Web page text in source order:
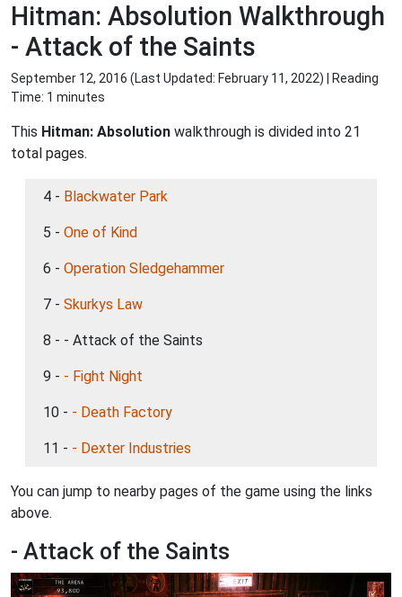
Hitman: Absolution Walkthrough
- Attack of the Saints
September 12, 2016 (Last Updated: February 11, 2022) | Reading
Time: 1 minutes
This Hitman: Absolution walkthrough is divided into 21
total pages.
4 - Blackwater Park
5 - One of Kind
6 - Operation Sledgehammer
7 - Skurkys Law
8 - - Attack of the Saints
9 - - Fight Night
10 - - Death Factory
11 - - Dexter Industries
You can jump to nearby pages of the game using the links
above.
- Attack of the Saints